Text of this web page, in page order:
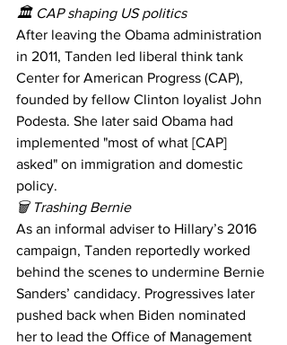
🏛 CAP shaping US politics
After leaving the Obama administration
in 2011, Tanden led liberal think tank
Center for American Progress (CAP),
founded by fellow Clinton loyalist John
Podesta. She later said Obama had
implemented "most of what [CAP]
asked" on immigration and domestic
policy.
🗑 Trashing Bernie
As an informal adviser to Hillary’s 2016
campaign, Tanden reportedly worked
behind the scenes to undermine Bernie
Sanders’ candidacy. Progressives later
pushed back when Biden nominated
her to lead the Office of Management